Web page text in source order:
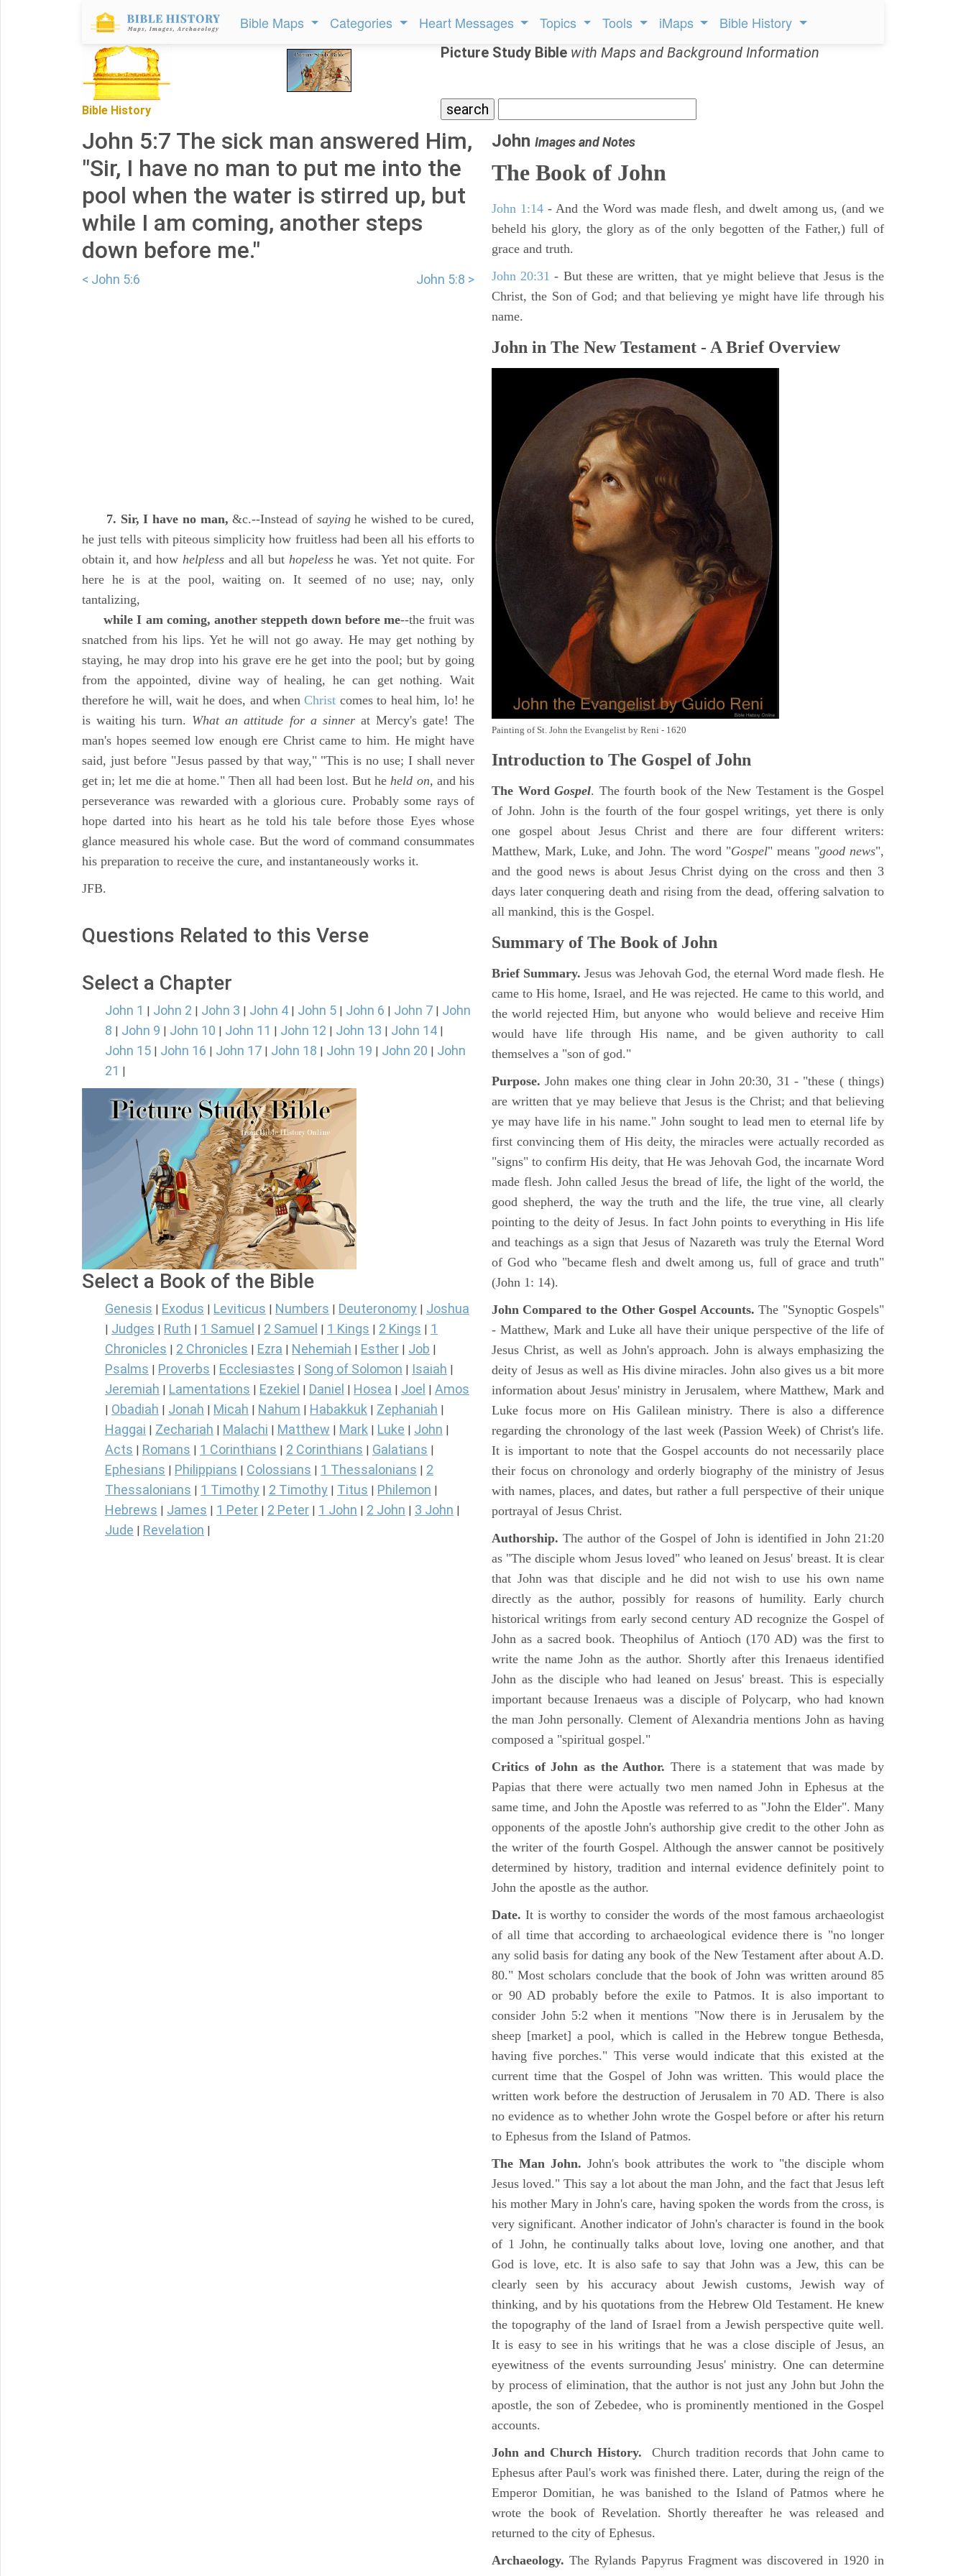
Bible Maps Categories Heart Messages Topics Tools iMaps Bible History
Bible History
Picture Study Bible with Maps and Background Information
John 5:7 The sick man answered Him,
"Sir, I have no man to put me into the
pool when the water is stirred up, but
while I am coming, another steps
down before me."
< John 5:6 John 5:8 >
7. Sir, I have no man, &c.--Instead of sayinghe wished to be cured,
he just tells with piteous simplicity how fruitless had been all his efforts to
obtain it, and how helplessand all but hopelesshe was. Yet not quite. For
here he is at the pool, waiting on. It seemed of no use; nay, only
tantalizing,
while I am coming, another steppeth down before me--the fruit was
snatched from his lips. Yet he will not go away. He may get nothing by
staying, he may drop into his grave ere he get into the pool; but by going
from the appointed, divine way of healing, he can get nothing. Wait
therefore he will, wait he does, and whenChrist comes to heal him, lo! he
is waiting his turn. What an attitude for a sinnerat Mercy's gate! The
man's hopes seemed low enough ere Christ came to him. He might have
said, just before "Jesus passed by that way," "This is no use; I shall never
get in; let me die at home." Then all had been lost. But heheld on, and his
perseverance was rewarded with a glorious cure. Probably some rays of
hope darted into his heart as he told his tale before those Eyes whose
glance measured his whole case. But the word of command consummates
his preparation to receive the cure, and instantaneously works it.
JFB.
Questions Related to this Verse
Select a Chapter
John 1 | John 2 | John 3 | John 4 | John 5 | John 6 | John 7 | John
8 | John 9 | John 10 | John 11 | John 12 | John 13 | John 14 |
John 15 | John 16 | John 17 | John 18 | John 19 | John 20 | John
21 |
Select a Book of the Bible
Genesis Exodus Leviticus Numbers Deuteronomy Joshua
Judges Ruth 1 Samuel 2 Samuel 1 Kings 2 Kings
1
Chronicles
2 Chronicles Ezra Nehemiah Esther Job
Psalms Proverbs Ecclesiastes Song of Solomon Isaiah
Jeremiah Lamentations Ezekiel Daniel Hosea Joel Amos
Obadiah Jonah Micah Nahum Habakkuk Zephaniah
Haggai Zechariah Malachi Matthew Mark Luke John
Acts Romans 1 Corinthians 2 Corinthians Galatians
Ephesians Philippians Colossians 1 Thessalonians
2
Thessalonians
1 Timothy 2 Timothy Titus Philemon
Hebrews James 1 Peter 2 Peter 1 John 2 John 3 John
Jude Revelation
John Images and Notes
The Book of John
John 1:14 - And the Word was made flesh, and dwelt among us, (and we
beheld his glory, the glory as of the only begotten of the Father,) full of
grace and truth.
John 20:31 - But these are written, that ye might believe that Jesus is the
Christ, the Son of God; and that believing ye might have life through his
name.
John in The New Testament - A Brief Overview
Painting of St. John the Evangelist by Reni - 1620
Introduction to The Gospel of John
The Word Gospel. The fourth book of the New Testament is the Gospel
of John. John is the fourth of the four gospel writings, yet there is only
one gospel about Jesus Christ and there are four different writers:
Matthew, Mark, Luke, and John. The word "Gospel" means "good news",
and the good news is about Jesus Christ dying on the cross and then 3
days later conquering death and rising from the dead, offering salvation to
all mankind, this is the Gospel.
Summary of The Book of John
Brief Summary. Jesus was Jehovah God, the eternal Word made flesh. He
came to His home, Israel, and He was rejected. He came to this world, and
the world rejected Him, but anyone who would believe and receive Him
would have life through His name, and be given authority to call
themselves a "son of god."
Purpose. John makes one thing clear in John 20:30, 31 - "these ( things)
are written that ye may believe that Jesus is the Christ; and that believing
ye may have life in his name." John sought to lead men to eternal life by
first convincing them of His deity, the miracles were actually recorded as
"signs" to confirm His deity, that He was Jehovah God, the incarnate Word
made flesh. John called Jesus the bread of life, the light of the world, the
good shepherd, the way the truth and the life, the true vine, all clearly
pointing to the deity of Jesus. In fact John points to everything in His life
and teachings as a sign that Jesus of Nazareth was truly the Eternal Word
of God who "became flesh and dwelt among us, full of grace and truth"
(John 1: 14).
John Compared to the Other Gospel Accounts. The "Synoptic Gospels"
- Matthew, Mark and Luke all have their unique perspective of the life of
Jesus Christ, as well as John's approach. John is always emphasizing the
deity of Jesus as well as His divine miracles. John also gives us a bit more
information about Jesus' ministry in Jerusalem, where Matthew, Mark and
Luke focus more on His Galilean ministry. There is also a difference
regarding the chronology of the last week (Passion Week) of Christ's life.
It is important to note that the Gospel accounts do not necessarily place
their focus on chronology and orderly biography of the ministry of Jesus
with names, places, and dates, but rather a full perspective of their unique
portrayal of Jesus Christ.
Authorship. The author of the Gospel of John is identified in John 21:20
as "The disciple whom Jesus loved" who leaned on Jesus' breast. It is clear
that John was that disciple and he did not wish to use his own name
directly as the author, possibly for reasons of humility. Early church
historical writings from early second century AD recognize the Gospel of
John as a sacred book. Theophilus of Antioch (170 AD) was the first to
write the name John as the author. Shortly after this Irenaeus identified
John as the disciple who had leaned on Jesus' breast. This is especially
important because Irenaeus was a disciple of Polycarp, who had known
the man John personally. Clement of Alexandria mentions John as having
composed a "spiritual gospel."
Critics of John as the Author. There is a statement that was made by
Papias that there were actually two men named John in Ephesus at the
same time, and John the Apostle was referred to as "John the Elder". Many
opponents of the apostle John's authorship give credit to the other John as
the writer of the fourth Gospel. Although the answer cannot be positively
determined by history, tradition and internal evidence definitely point to
John the apostle as the author.
Date. It is worthy to consider the words of the most famous archaeologist
of all time that according to archaeological evidence there is "no longer
any solid basis for dating any book of the New Testament after about A.D.
80." Most scholars conclude that the book of John was written around 85
or 90 AD probably before the exile to Patmos. It is also important to
consider John 5:2 when it mentions "Now there is in Jerusalem by the
sheep [market] a pool, which is called in the Hebrew tongue Bethesda,
having five porches." This verse would indicate that this existed at the
current time that the Gospel of John was written. This would place the
written work before the destruction of Jerusalem in 70 AD. There is also
no evidence as to whether John wrote the Gospel before or after his return
to Ephesus from the Island of Patmos.
The Man John. John's book attributes the work to "the disciple whom
Jesus loved." This say a lot about the man John, and the fact that Jesus left
his mother Mary in John's care, having spoken the words from the cross, is
very significant. Another indicator of John's character is found in the book
of 1 John, he continually talks about love, loving one another, and that
God is love, etc. It is also safe to say that John was a Jew, this can be
clearly seen by his accuracy about Jewish customs, Jewish way of
thinking, and by his quotations from the Hebrew Old Testament. He knew
the topography of the land of Israel from a Jewish perspective quite well.
It is easy to see in his writings that he was a close disciple of Jesus, an
eyewitness of the events surrounding Jesus' ministry. One can determine
by process of elimination, that the author is not just any John but John the
apostle, the son of Zebedee, who is prominently mentioned in the Gospel
accounts.
John and Church History. Church tradition records that John came to
Ephesus after Paul's work was finished there. Later, during the reign of the
Emperor Domitian, he was banished to the Island of Patmos where he
wrote the book of Revelation. Shortly thereafter he was released and
returned to the city of Ephesus.
Archaeology. The Rylands Papyrus Fragment was discovered in 1920 in